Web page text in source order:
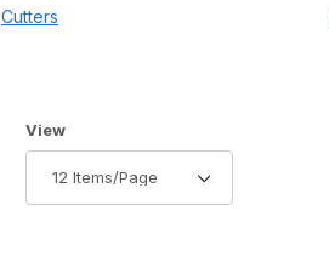
Cutters
Number of Products to Show
View